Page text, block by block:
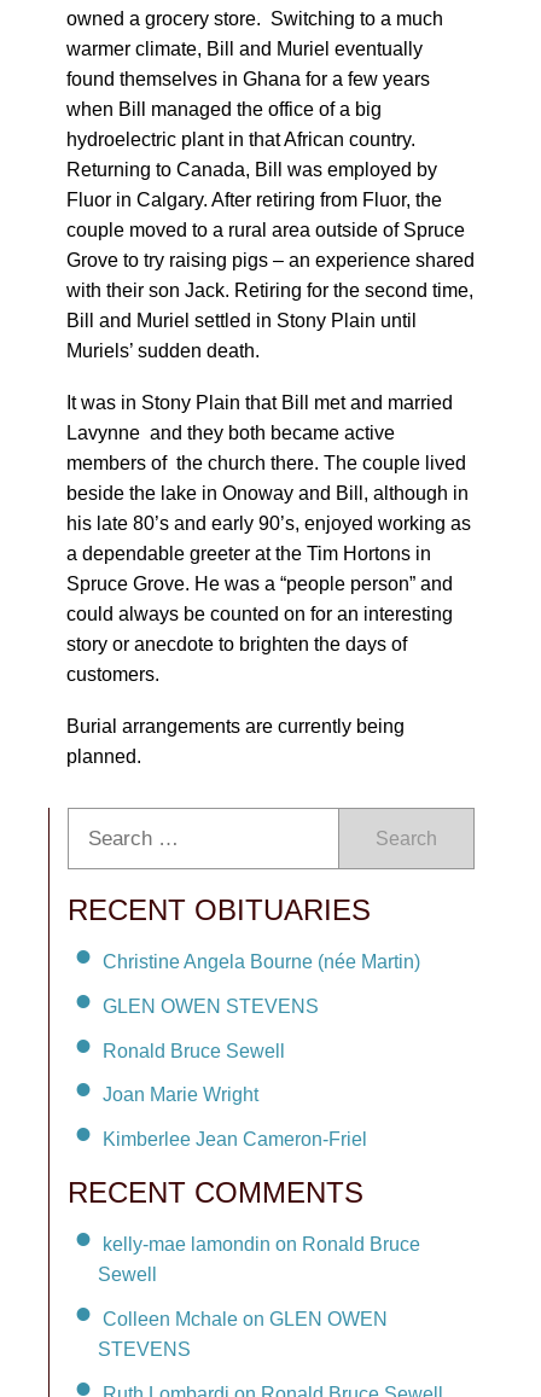
owned a grocery store. Switching to a much
warmer climate, Bill and Muriel eventually
found themselves in Ghana for a few years
when Bill managed the office of a big
hydroelectric plant in that African country.
Returning to Canada, Bill was employed by
Fluor in Calgary. After retiring from Fluor, the
couple moved to a rural area outside of Spruce
Grove to try raising pigs – an experience shared
with their son Jack. Retiring for the second time,
Bill and Muriel settled in Stony Plain until
Muriels’ sudden death.
It was in Stony Plain that Bill met and married
Lavynne and they both became active
members of the church there. The couple lived
beside the lake in Onoway and Bill, although in
his late 80’s and early 90’s, enjoyed working as
a dependable greeter at the Tim Hortons in
Spruce Grove. He was a “people person” and
could always be counted on for an interesting
story or anecdote to brighten the days of
customers.
Burial arrangements are currently being
planned.
Search
RECENT OBITUARIES
Christine Angela Bourne (née Martin)
GLEN OWEN STEVENS
Ronald Bruce Sewell
Joan Marie Wright
Kimberlee Jean Cameron-Friel
RECENT COMMENTS
kelly-mae lamondin on Ronald Bruce
Sewell
Colleen Mchale on GLEN OWEN
STEVENS